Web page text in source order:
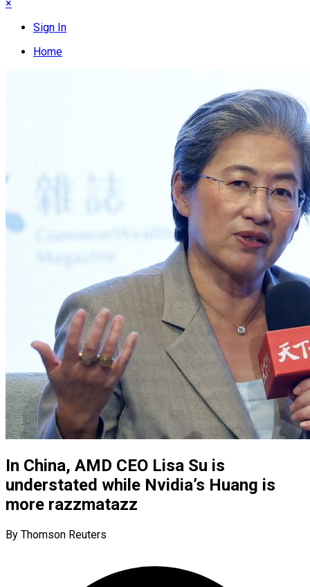
×
Sign In
Home
In China, AMD CEO Lisa Su is
understated while Nvidia’s Huang is
more razzmatazz
By Thomson Reuters